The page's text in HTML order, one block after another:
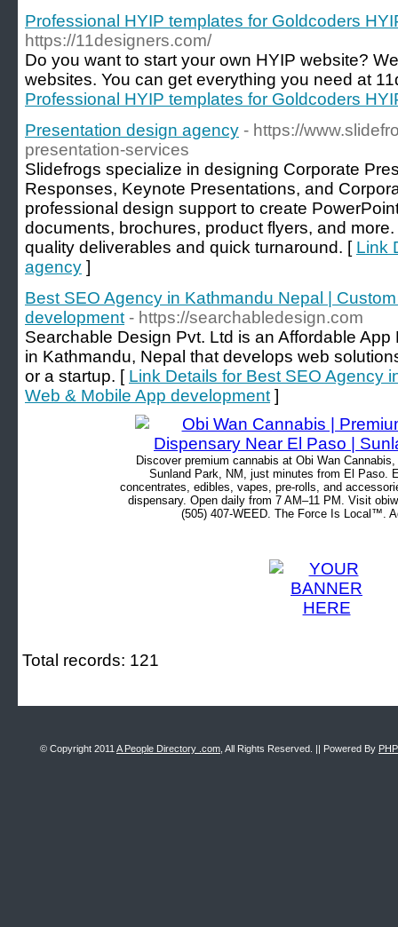
Professional HYIP templates for Goldcoders
https://11designers.com/
Do you want to start your own HYIP website?
websites. You can get everything you need at
Professional HYIP templates for Goldcoders
Presentation design agency - https://
presentation-services
Slidefrogs specialize in designing Corporate
Responses, Keynote Presentations, and
professional design support to create
documents, brochures, product flyers, and
quality deliverables and quick turnaround. [ Link
agency ]
Best SEO Agency in Kathmandu Nepal |
development - https://searchabledesign.com
Searchable Design Pvt. Ltd is an Affordable
in Kathmandu, Nepal that develops web
or a startup. [ Link Details for Best SEO Agency
Web & Mobile App development ]
Discover premium cannabis at Obi Wan
Sunland Park, NM, just minutes from El Paso.
concentrates, edibles, vapes, pre-rolls, and
dispensary. Open daily from 7 AM–11 PM. Visit
(505) 407-WEED. The Force Is Local™.
Total records: 121
© Copyright 2011 A People Directory .com , All Rights Reserved. || Powered By